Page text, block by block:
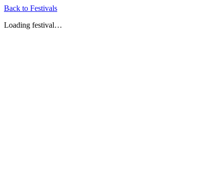
Back to Festivals
Loading festival…